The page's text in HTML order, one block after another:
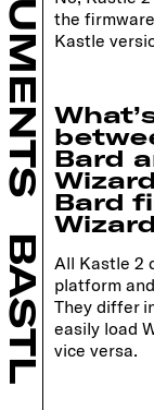
BASTL
the
Kastle
Bard
Bard
All Kastle 2
platform
They differ
easily load
vice versa.